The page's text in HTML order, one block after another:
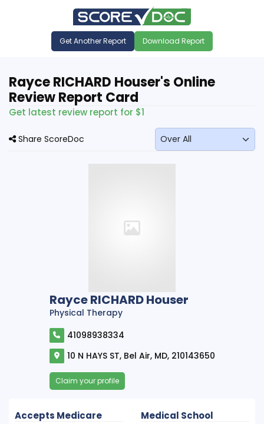
Get Another Report Download Report
Rayce RICHARD Houser's Online
Review Report Card
Get latest review report for $1
Share ScoreDoc
Rayce RICHARD Houser
Physical Therapy
41098938334
10 N HAYS ST, Bel Air, MD, 210143650
Claim your profile
Accepts Medicare
Medical School